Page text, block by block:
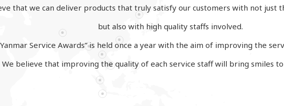
that we can deliver products that truly satisfy our customers with not just
but also with high quality staffs involved.
Service Awards” is held once a year with the aim of improving the
We believe that improving the quality of each service staff will bring smiles